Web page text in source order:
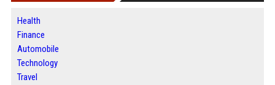
Health
Finance
Automobile
Technology
Travel